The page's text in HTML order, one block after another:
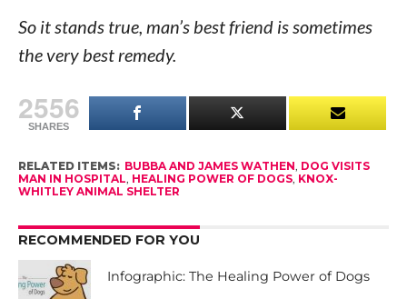
So it stands true, man’s best friend is sometimes
the very best remedy.
2556
SHARES
RELATED ITEMS: BUBBA AND JAMES WATHEN, DOG VISITS
MAN IN HOSPITAL, HEALING POWER OF DOGS, KNOX-
WHITLEY ANIMAL SHELTER
RECOMMENDED FOR YOU
Infographic: The Healing Power of Dogs